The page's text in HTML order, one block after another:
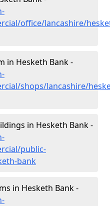
office/lancashire/
in Hesketh Bank -
shops/lancashire/
in Hesketh Bank -
public-
bank
in Hesketh Bank -